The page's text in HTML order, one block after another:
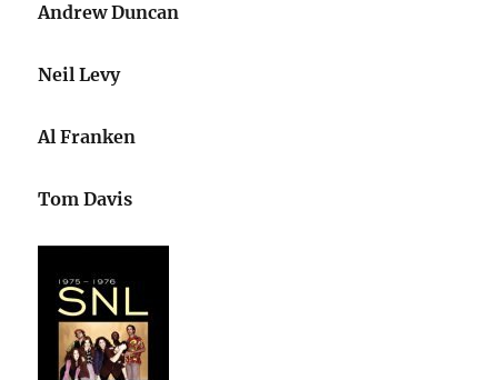
Andrew Duncan
Neil Levy
Al Franken
Tom Davis